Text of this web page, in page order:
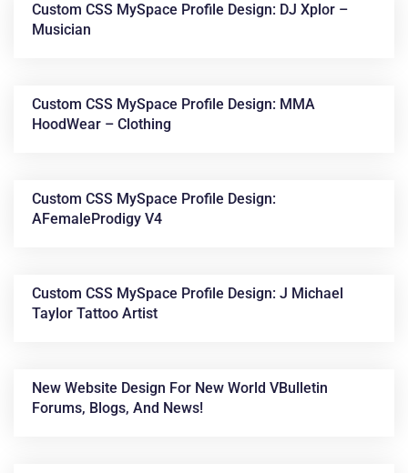
News &
Articles
Custom CSS MySpace Profile Design: DJ Xplor –
Musician
Custom CSS MySpace Profile Design: MMA
HoodWear – Clothing
Custom CSS MySpace Profile Design:
AFemaleProdigy V4
Custom CSS MySpace Profile Design: J Michael
Taylor Tattoo Artist
New Website Design For New World VBulletin
Forums, Blogs, And News!